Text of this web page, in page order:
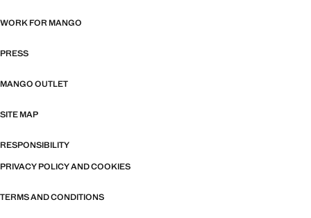
WORK FOR MANGO
PRESS
MANGO OUTLET
SITE MAP
RESPONSIBILITY
PRIVACY POLICY AND COOKIES
TERMS AND CONDITIONS